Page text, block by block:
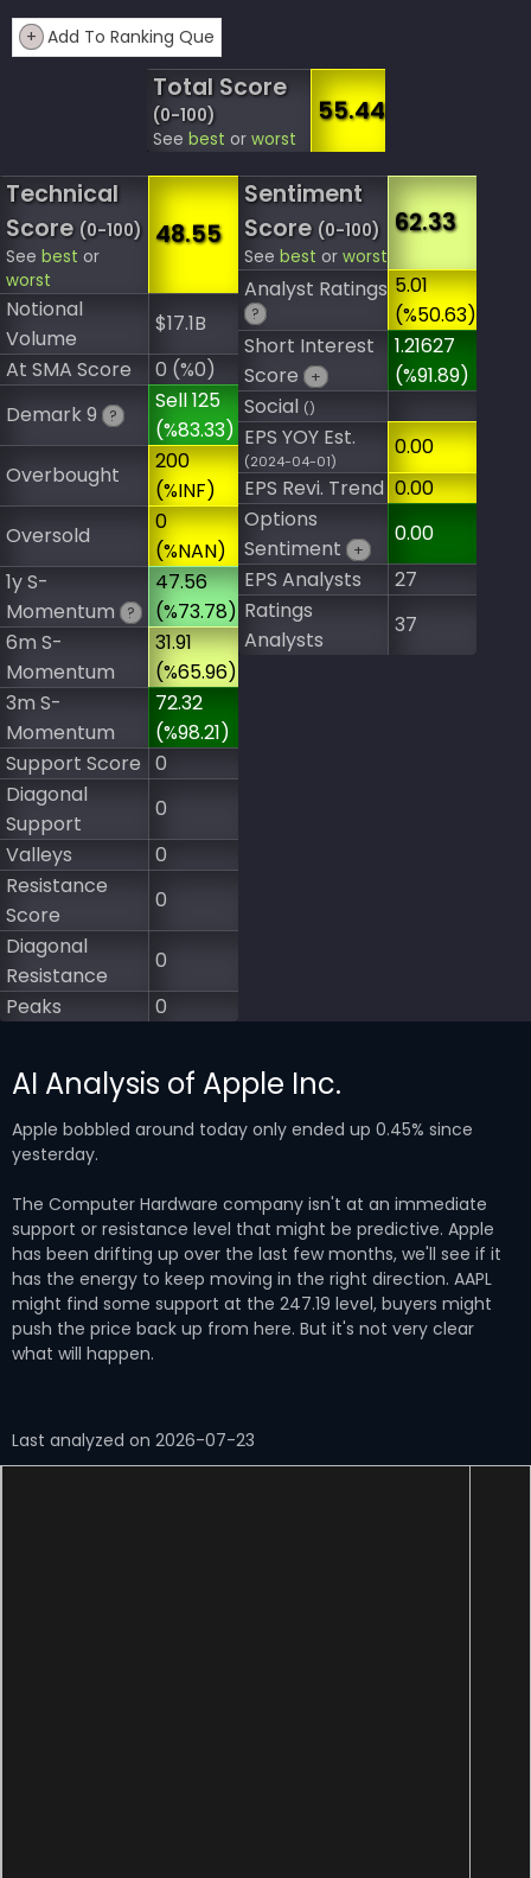
+ Add To Ranking Que
Total Score
(0-100)
See best or worst
55.44
Technical
Score (0-100)
See best or
worst
48.55
Notional
Volume
$17.1B
At SMA Score
0 (%0)
Demark 9
?
Sell 125
(%83.33)
Overbought
200
(%INF)
Oversold
0
(%NAN)
1y S-
Momentum
?
47.56
(%73.78)
6m S-
Momentum
31.91
(%65.96)
3m S-
Momentum
72.32
(%98.21)
Support Score 0
Diagonal
Support
0
Valleys
0
Resistance
Score
0
Diagonal
Resistance
0
Peaks
0
Sentiment
Score (0-100)
See best or worst
62.33
Analyst Ratings
?
5.01
(%50.63)
Short Interest
Score
+
1.21627
(%91.89)
Social ()
EPS YOY Est.
(2024-04-01)
0.00
EPS Revi. Trend 0.00
Options
Sentiment
+
0.00
EPS Analysts
27
Ratings
Analysts
37
AI Analysis of Apple Inc.
Apple bobbled around today only ended up 0.45% since
yesterday.
The Computer Hardware company isn't at an immediate
support or resistance level that might be predictive. Apple
has been drifting up over the last few months, we'll see if it
has the energy to keep moving in the right direction. AAPL
might find some support at the 247.19 level, buyers might
push the price back up from here. But it's not very clear
what will happen.
Last analyzed on 2026-07-23